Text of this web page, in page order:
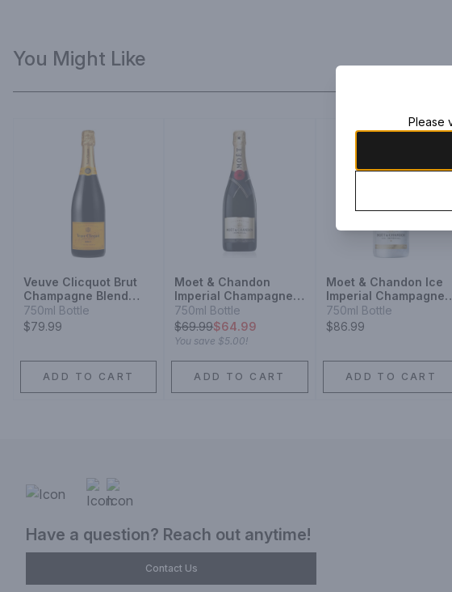
You Might Like
Veuve Clicquot Brut
Champagne Blend
Sparkling Wine
750ml Bottle
$79.99
ADD TO CART
Moet & Chandon
Imperial Champagne
Blend Sparkling Wine
750ml Bottle
$69.99$64.99
You save $5.00!
ADD TO CART
Moet & Chandon Ice
Imperial Champagne
Champagne Blend
Sparkling Wine
750ml Bottle
$86.99
ADD TO CART
Have a question? Reach out anytime!
Contact Us
Please